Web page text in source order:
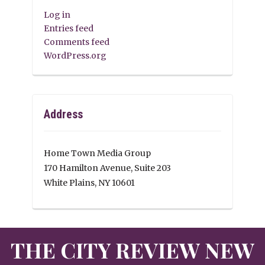
Log in
Entries feed
Comments feed
WordPress.org
Address
Home Town Media Group
170 Hamilton Avenue, Suite 203
White Plains, NY 10601
THE CITY REVIEW NEW